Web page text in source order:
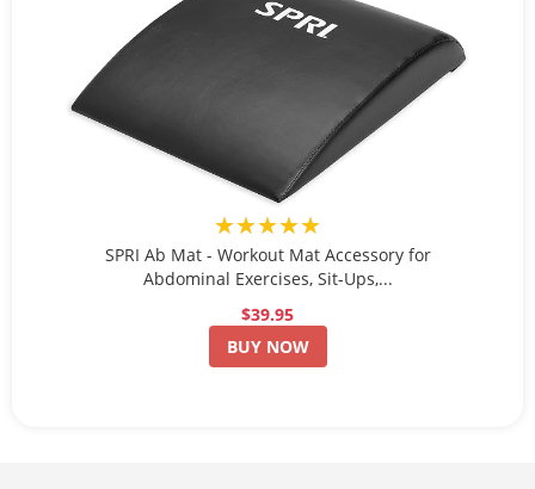
★★★★★
SPRI Ab Mat - Workout Mat Accessory for
Abdominal Exercises, Sit-Ups,...
$39.95
BUY NOW